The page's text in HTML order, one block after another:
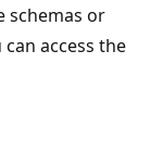
schemas or
access the